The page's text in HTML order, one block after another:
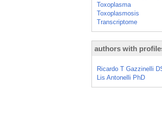
Toxoplasma
Toxoplasmosis
Transcriptome
authors with
Ricardo T Gazzinelli
Lis Antonelli PhD